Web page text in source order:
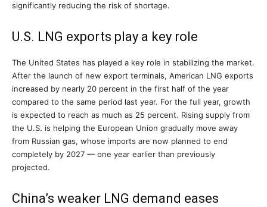
significantly reducing the risk of shortage.
U.S. LNG exports play a key role
The United States has played a key role in stabilizing the market.
After the launch of new export terminals, American LNG exports
increased by nearly 20 percent in the first half of the year
compared to the same period last year. For the full year, growth
is expected to reach as much as 25 percent. Rising supply from
the U.S. is helping the European Union gradually move away
from Russian gas, whose imports are now planned to end
completely by 2027 — one year earlier than previously
projected.
China’s weaker LNG demand eases